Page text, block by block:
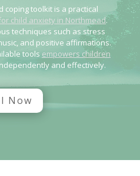
coping toolkit is a practical
child anxiety in Northmead.
techniques such as stress
and positive affirmations.
tools empowers children
and effectively.
Now